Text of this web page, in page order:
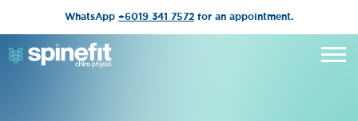
WhatsApp +6019 341 7572 for an appointment.